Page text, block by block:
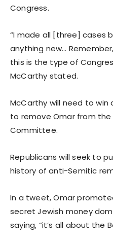
Congress.
“I made all [three] cases
anything new…
this is the type of
McCarthy stated.
McCarthy will need to win
to remove Omar from the
Committee.
Republicans will seek to
history of anti-Semitic
In a tweet, Omar
secret Jewish money
saying, “it’s all about the